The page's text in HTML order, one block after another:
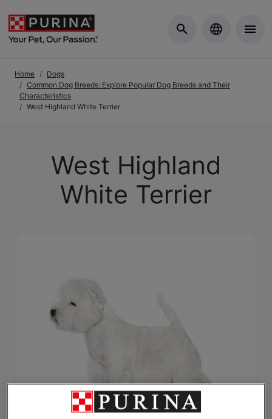
Home
Dogs
Common Dog Breeds: Explore Popular Dog Breeds and Their
Characteristics
West Highland White Terrier
West Highland
White Terrier